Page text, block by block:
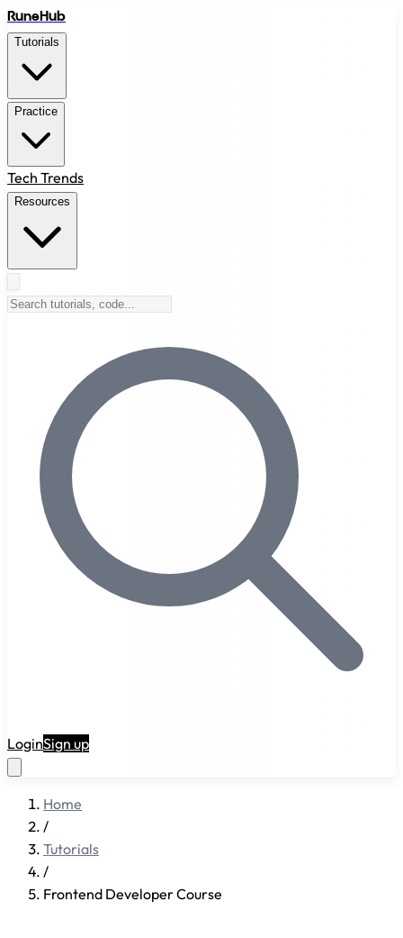
RuneHub
Tutorials
Practice
Tech Trends
Resources
LoginSign up
Home
/
Tutorials
/
Frontend Developer Course